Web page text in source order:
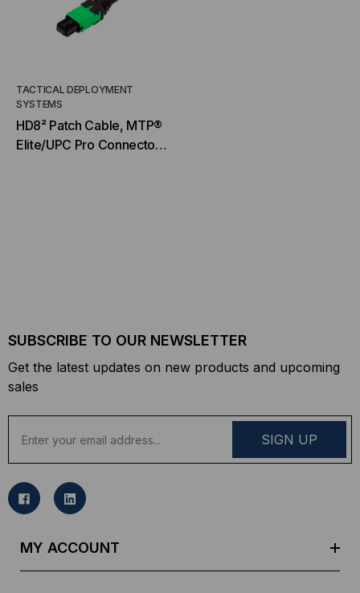
TACTICAL DEPLOYMENT
SYSTEMS
HD8² Patch Cable, MTP®
Elite/UPC Pro Connector
SUBSCRIBE TO OUR NEWSLETTER
Get the latest updates on new products and upcoming
sales
a
l
MY ACCOUNT